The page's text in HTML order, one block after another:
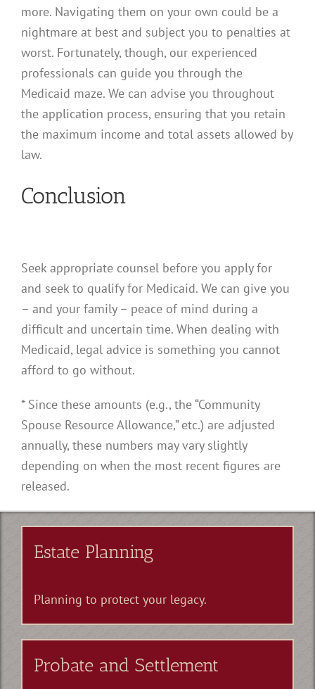
more. Navigating them on your own could be a
nightmare at best and subject you to penalties at
worst. Fortunately, though, our experienced
professionals can guide you through the
Medicaid maze. We can advise you throughout
the application process, ensuring that you retain
the maximum income and total assets allowed by
law.
Conclusion
Seek appropriate counsel before you apply for
and seek to qualify for Medicaid. We can give you
– and your family – peace of mind during a
difficult and uncertain time. When dealing with
Medicaid, legal advice is something you cannot
afford to go without.
* Since these amounts (e.g., the “Community
Spouse Resource Allowance,” etc.) are adjusted
annually, these numbers may vary slightly
depending on when the most recent figures are
released.
Estate Planning
Planning to protect your legacy.
Probate and Settlement